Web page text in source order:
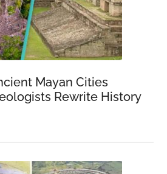
Mayan Cities
Rewrite History